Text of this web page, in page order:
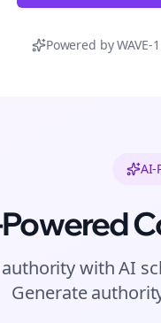
Powered by WAVE-
AI-
with AI
Generate